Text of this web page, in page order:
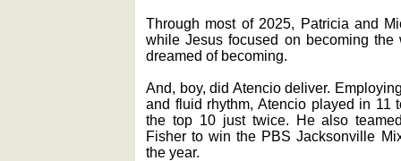
Through most of 2025, Patricia and
while Jesus focused on becoming
dreamed of becoming.
And, boy, did Atencio deliver.
and fluid rhythm, Atencio played in 11
the top 10 just twice. He also
Fisher to win the PBS Jacksonville
the year.